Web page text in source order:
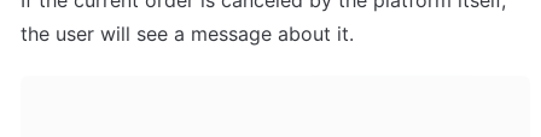
the user will see a message about it.